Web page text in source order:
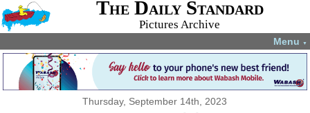
The Daily Standard
Pictures Archive
Menu ▼
Thursday, September 14th, 2023